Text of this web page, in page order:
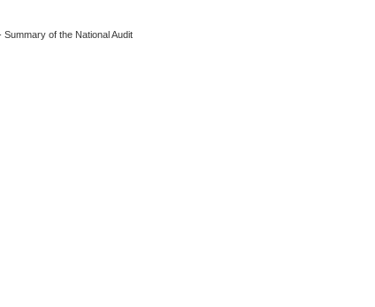
of the National Audit